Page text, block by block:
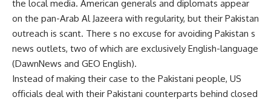
the local media. American generals and diplomats appear
on the pan-Arab Al Jazeera with regularity, but their Pakistan
outreach is scant. There s no excuse for avoiding Pakistan s
news outlets, two of which are exclusively English-language
(DawnNews and GEO English).
Instead of making their case to the Pakistani people, US
officials deal with their Pakistani counterparts behind closed